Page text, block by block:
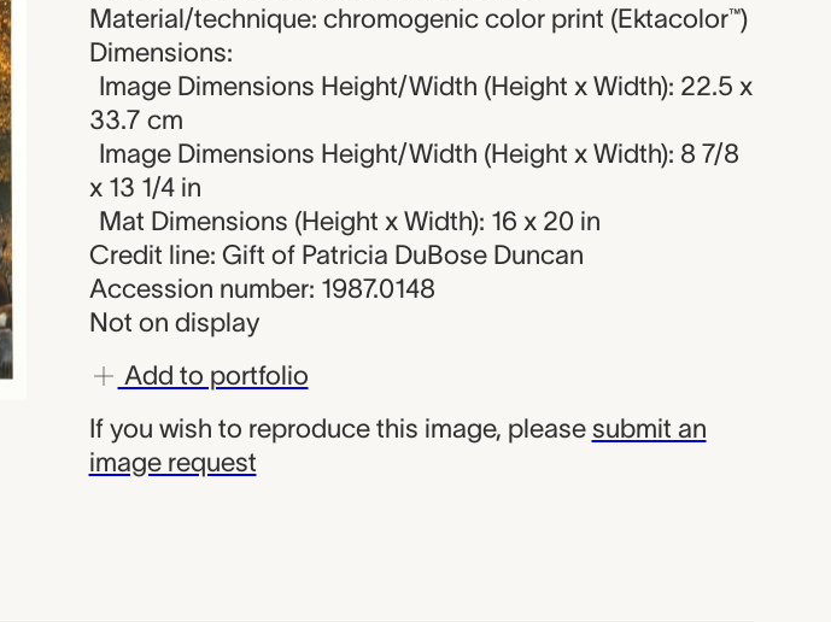
Material/technique: chromogenic color print (Ektacolor™)
Dimensions:
Image Dimensions Height/Width (Height x Width): 22.5 x
33.7 cm
Image Dimensions Height/Width (Height x Width): 8 7/8
x 13 1/4 in
Mat Dimensions (Height x Width): 16 x 20 in
Credit line: Gift of Patricia DuBose Duncan
Accession number: 1987.0148
Not on display
Add to portfolio
If you wish to reproduce this image, please submit an
image request